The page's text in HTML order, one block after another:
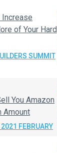
of Your Hard
SUMMIT
You Amazon
Amount
FEBRUARY